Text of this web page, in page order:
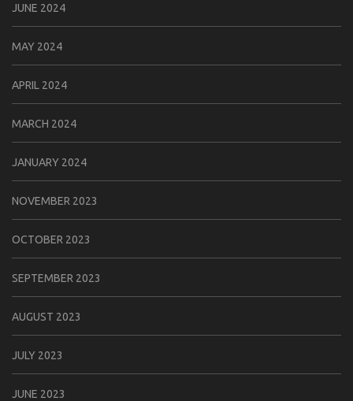
JUNE 2024
MAY 2024
APRIL 2024
MARCH 2024
JANUARY 2024
NOVEMBER 2023
OCTOBER 2023
SEPTEMBER 2023
AUGUST 2023
JULY 2023
JUNE 2023